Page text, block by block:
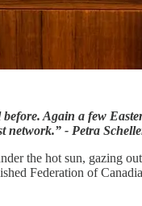
Again a few
network.” - Petra
the hot sun, gazing
Federation of